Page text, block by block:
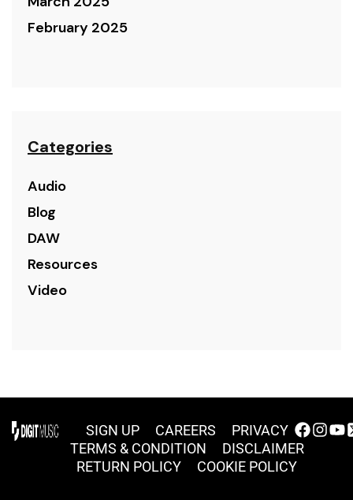
February 2025
Categories
Audio
Blog
DAW
Resources
Video
SIGN UP CAREERS
PRIVACY
TERMS & CONDITION
DISCLAIMER
RETURN POLICY
COOKIE POLICY